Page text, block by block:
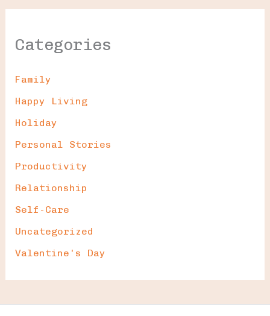
Categories
Family
Happy Living
Holiday
Personal Stories
Productivity
Relationship
Self-Care
Uncategorized
Valentine's Day